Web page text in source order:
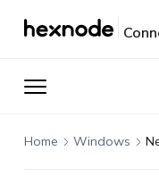
Home Windows